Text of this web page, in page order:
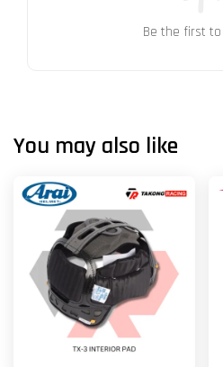
Be the first
You may also like